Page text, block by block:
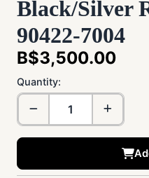
Black/Silver
90422-7004
B$3,500.00
Quantity: